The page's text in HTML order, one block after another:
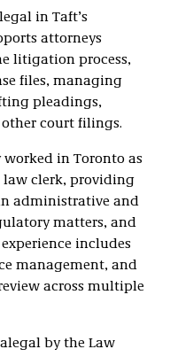
in Taft’s
attorneys
litigation process,
files, managing
pleadings,
court filings.
worked in Toronto as
law clerk, providing
administrative and
matters, and
includes
management, and
across multiple
by the Law